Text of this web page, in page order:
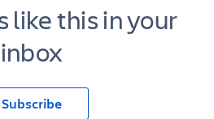
like this in your
inbox
Subscribe